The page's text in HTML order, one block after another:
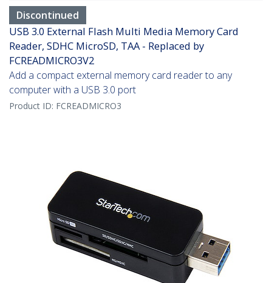
Discontinued
USB 3.0 External Flash Multi Media Memory Card
Reader, SDHC MicroSD, TAA - Replaced by
FCREADMICRO3V2
Add a compact external memory card reader to any
computer with a USB 3.0 port
Product ID: FCREADMICRO3